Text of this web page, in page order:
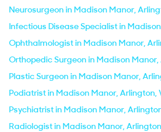
Neurosurgeon in Madison Manor,
Infectious Disease Specialist in
Ophthalmologist in Madison Manor,
Orthopedic Surgeon in Madison Manor,
Plastic Surgeon in Madison Manor,
Podiatrist in Madison Manor, Arlington,
Psychiatrist in Madison Manor,
Radiologist in Madison Manor,